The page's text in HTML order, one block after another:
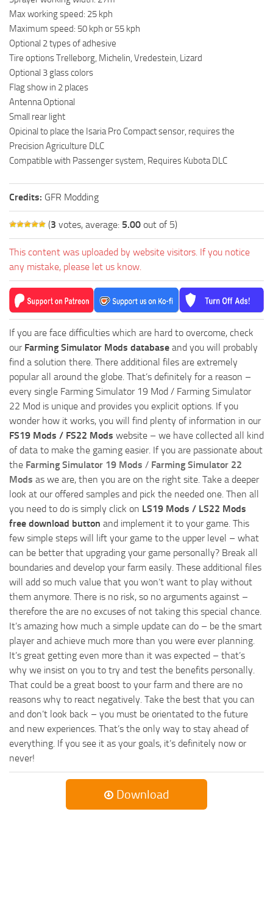
Max working speed: 25 kph
Maximum speed: 50 kph or 55 kph
Optional 2 types of adhesive
Tire options Trelleborg, Michelin, Vredestein, Lizard
Optional 3 glass colors
Flag show in 2 places
Antenna Optional
Small rear light
Opicinal to place the Isaria Pro Compact sensor, requires the
Precision Agriculture DLC
Compatible with Passenger system, Requires Kubota DLC
Credits: GFR Modding
(3 votes, average: 5.00 out of 5)
This content was uploaded by website visitors. If you notice
any mistake, please let us know.
If you are face difficulties which are hard to overcome, check
our Farming Simulator Mods database and you will probably
find a solution there. There additional files are extremely
popular all around the globe. That’s definitely for a reason –
every single Farming Simulator 19 Mod / Farming Simulator
22 Mod is unique and provides you explicit options. If you
wonder how it works, you will find plenty of information in our
FS19 Mods / FS22 Mods website – we have collected all kind
of data to make the gaming easier. If you are passionate about
the Farming Simulator 19 Mods / Farming Simulator 22
Mods as we are, then you are on the right site. Take a deeper
look at our offered samples and pick the needed one. Then all
you need to do is simply click on LS19 Mods / LS22 Mods
free download button and implement it to your game. This
few simple steps will lift your game to the upper level – what
can be better that upgrading your game personally? Break all
boundaries and develop your farm easily. These additional files
will add so much value that you won’t want to play without
them anymore. There is no risk, so no arguments against –
therefore the are no excuses of not taking this special chance.
It’s amazing how much a simple update can do – be the smart
player and achieve much more than you were ever planning.
It’s great getting even more than it was expected – that’s
why we insist on you to try and test the benefits personally.
That could be a great boost to your farm and there are no
reasons why to react negatively. Take the best that you can
and don’t look back – you must be orientated to the future
and new experiences. That’s the only way to stay ahead of
everything. If you see it as your goals, it’s definitely now or
never!
Download